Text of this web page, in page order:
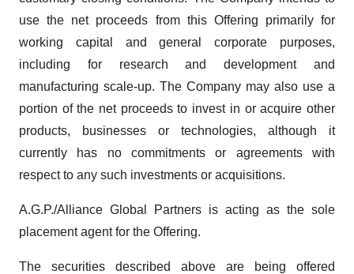
use the net proceeds from this Offering primarily for
working capital and general corporate purposes,
including for research and development and
manufacturing scale-up. The Company may also use a
portion of the net proceeds to invest in or acquire other
products, businesses or technologies, although it
currently has no commitments or agreements with
respect to any such investments or acquisitions.
A.G.P./Alliance Global Partners is acting as the sole
placement agent for the Offering.
The securities described above are being offered